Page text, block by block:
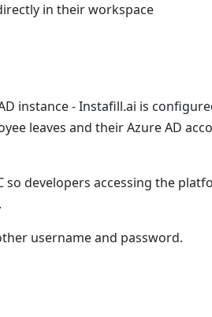
in their workspace
instance - Instafill.ai is
leaves and their Azure AD
developers accessing the
username and password.